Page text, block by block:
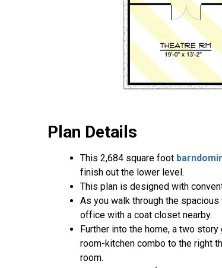
Plan Details
This 2,684 square foot
finish out the lower level.
This plan is designed with
As you walk through the
office with a coat closet nearby.
Further into the home, a two
room-kitchen combo to the right
room.